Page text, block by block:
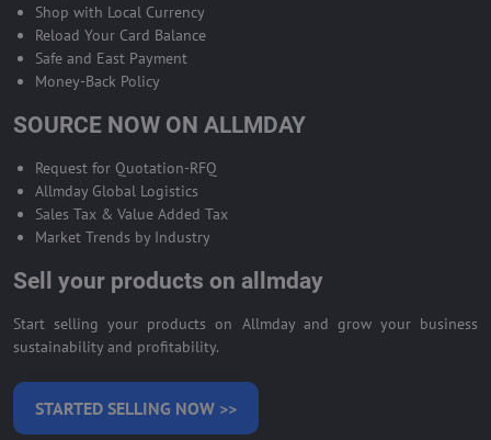
Shop with Local Currency
Reload Your Card Balance
Safe and East Payment
Money-Back Policy
SOURCE NOW ON ALLMDAY
Request for Quotation-RFQ
Allmday Global Logistics
Sales Tax & Value Added Tax
Market Trends by Industry
Sell your products on allmday
Start selling your products on Allmday and grow your business
sustainability and profitability.
STARTED SELLING NOW >>